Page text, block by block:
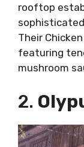
rooftop
Their
featuring
mushroom
2.